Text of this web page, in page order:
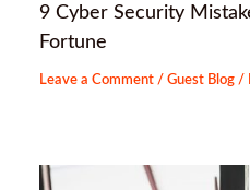
9 Cyber Security
Fortune
Leave a Comment /Guest Blog /